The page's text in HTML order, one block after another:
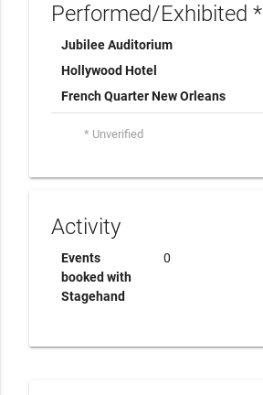
Performed/Exhibited *
Jubilee Auditorium
Hollywood Hotel
French Quarter New Orleans
* Unverified
Activity
Events
booked with
Stagehand
0